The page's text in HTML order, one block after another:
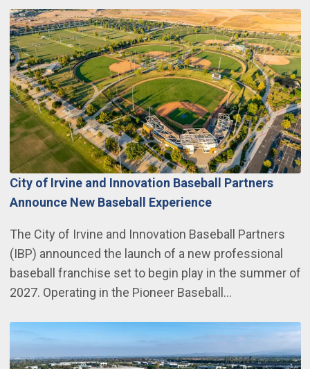
City of Irvine and Innovation Baseball Partners
Announce New Baseball Experience
The City of Irvine and Innovation Baseball Partners
(IBP) announced the launch of a new professional
baseball franchise set to begin play in the summer of
2027. Operating in the Pioneer Baseball…